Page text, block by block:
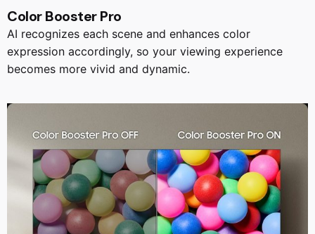
Color Booster Pro
AI recognizes each scene and enhances color
expression accordingly, so your viewing experience
becomes more vivid and dynamic.